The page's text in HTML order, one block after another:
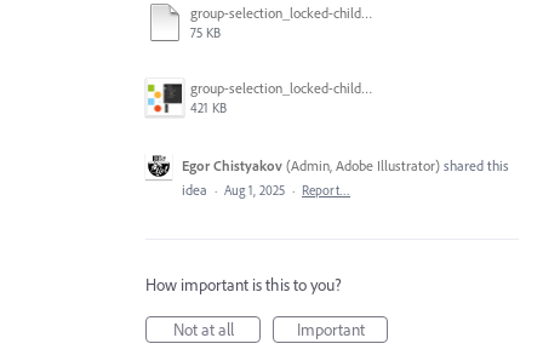
group-selection_locked-child_select.ai
75 KB
group-selection_locked-child_select.gif
421 KB
Egor Chistyakov (Admin, Adobe Illustrator) shared this
idea · Aug 1, 2025 · Report…
How important is this to you?
Not at all
Important